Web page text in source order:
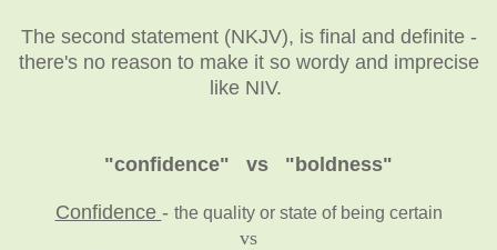
The second statement (NKJV), is final and definite -
there's no reason to make it so wordy and imprecise
like NIV.
"confidence" vs "boldness"
Confidence - the quality or state of being certain
vs